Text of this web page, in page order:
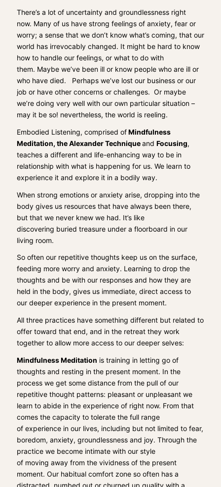
There’s a lot of uncertainty and groundlessness right
now. Many of us have strong feelings of anxiety, fear or
worry; a sense that we don’t know what’s coming, that our
world has irrevocably changed. It might be hard to know
how to handle our feelings, or what to do with
them. Maybe we’ve been ill or know people who are ill or
who have died.
Perhaps we’ve lost our business or our
job or have other concerns or challenges. Or maybe
we’re doing very well with our own particular situation –
may it be so! nevertheless, the world is reeling.
Embodied Listening, comprised of Mindfulness
Meditation, the Alexander Techniqueand Focusing,
teaches a different and life-enhancing waytobe in
relationship with what is happening for us. We learn to
experience it and explore itin a bodily way.
Whenstrong emotions or anxiety arise, dropping into the
body gives us resourcesthat have always been there,
butthat we never knew we had. It’s like
discovering buried treasure under a floorboard in our
living room.
So often our repetitive thoughts keep us on the surface,
feeding more worry and anxiety. Learning todrop the
thoughts and be with our responses and how they are
held in the body, gives us immediate, direct access to
our deeper experience in the present moment.
All three practices have something different but related to
offer toward that end, and in the retreat they work
together to allow more access to our deeper selves:
Mindfulness Meditation is training in letting go of
thoughts and resting in the present moment. In the
process we get some distance from the pull of our
repetitive thought patterns: pleasant or unpleasant we
learn to abide in the experienceof right now. From that
comes the capacity to tolerate the full range
of experiencein our lives, including but not limited tofear,
boredom, anxiety, groundlessness and joy. Through the
practice we become intimate withour style
of moving away from the vividness of the present
moment. Our habitual comfort zone sooften has a